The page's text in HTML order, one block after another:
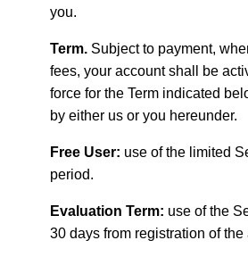
you.
Term. Subject to payment,
fees, your account shall be
force for the Term indicated
by either us or you hereunder.
Free User: use of the limited
period.
Evaluation Term: use of the
30 days from registration of the